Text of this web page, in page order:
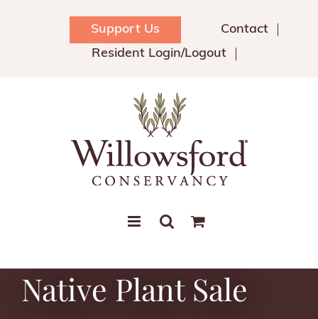
Support Us
Contact
Resident Login/Logout
Native Plant Sale